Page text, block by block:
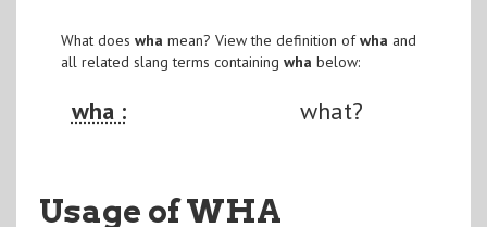
What does wha mean? View the definition ofwha and
all related slang terms containing wha below:
wha : what?
Usage of WHA